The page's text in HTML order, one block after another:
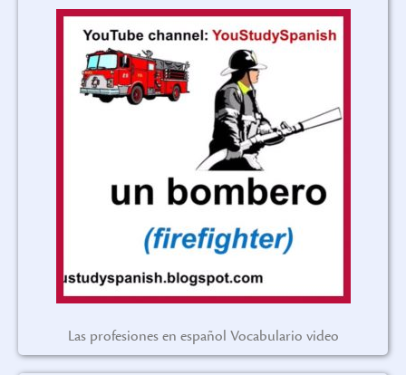
Las profesiones en español Vocabulario video